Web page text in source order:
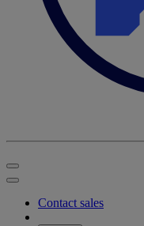
Contact sales